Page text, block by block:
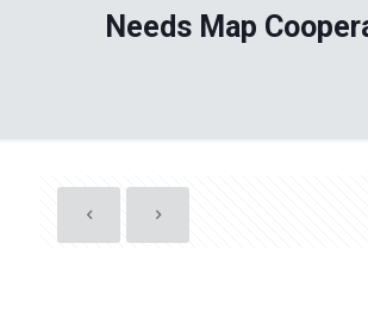
Needs Map